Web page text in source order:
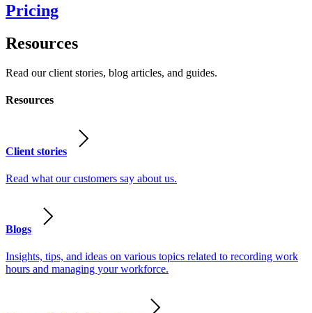
Pricing
Resources
Read our client stories, blog articles, and guides.
Resources
Client stories
Read what our customers say about us.
Blogs
Insights, tips, and ideas on various topics related to recording work
hours and managing your workforce.